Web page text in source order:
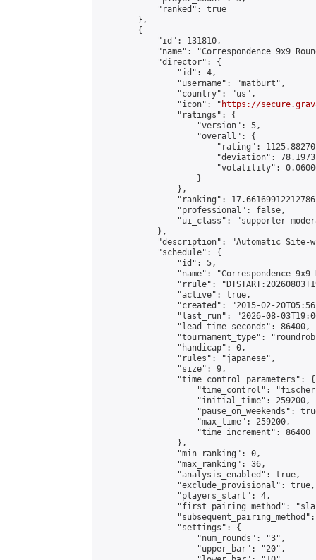
            "ranked": true
        },
        {
            "id": 131810,
"name": "Correspondence 9x9
            "director": {
                "id": 4,
                "username": "matburt",
                "country": "us",
                "icon": "
https://
                "ratings": {
                    "version": 5,
                    "overall": {
"rating":
"deviation":
"volatility":
                    }
                },
"ranking":
                "professional": false,
"ui_class": "supporter
            },
"description": "Automatic Site-
            "schedule": {
                "id": 5,
"name": "Correspondence 9x9
"rrule":
                "active": true,
"created": "2015-02-
"last_run": "2026-08-
                "lead_time_seconds": 86400,
"tournament_type":
                "handicap": 0,
                "rules": "japanese",
                "size": 9,
                "time_control_parameters": {
"time_control":
                    "initial_time": 259200,
"pause_on_weekends":
                    "max_time": 259200,
                    "time_increment": 86400
                },
                "min_ranking": 0,
                "max_ranking": 36,
                "analysis_enabled": true,
                "exclude_provisional": true,
                "players_start": 4,
"first_pairing_method":
                "settings": {
                    "num_rounds": "3",
                    "upper_bar": "20",